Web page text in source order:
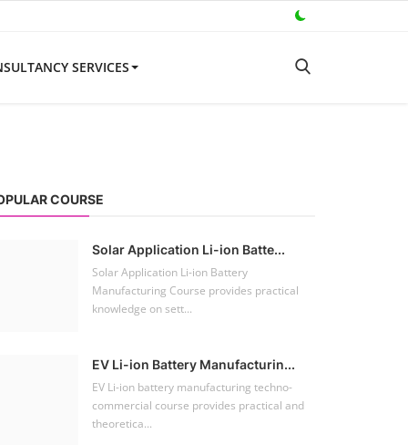
SERVICES
COURSE
Solar Application Li-ion Batte...
Solar Application Li-ion Battery
Manufacturing Course provides practical
knowledge on sett...
EV Li-ion Battery Manufacturin...
EV Li-ion battery manufacturing techno-
commercial course provides practical and
theoretica...